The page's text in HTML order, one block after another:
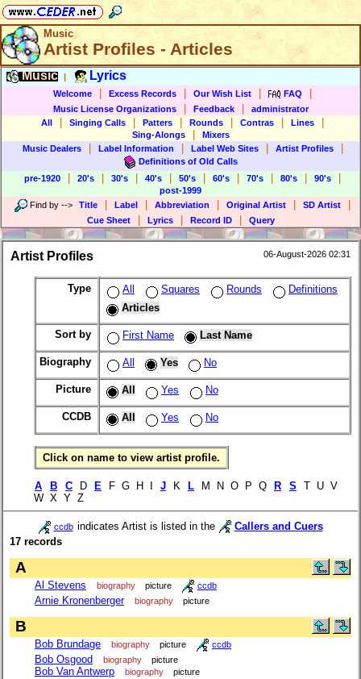
Music
Artist Profiles - Articles
Music Lyrics
Welcome Excess Records Our Wish List FAQ
Music License Organizations Feedback
administrator
All
Singing Calls Patters Rounds Contras Lines
Sing-Alongs
Mixers
Music Dealers
Label Information Label Web Sites Artist Profiles
Definitions of Old Calls
pre-1920
20's 30's 40's 50's 60's 70's 80's 90's
post-1999
Find by --> Title Label Abbreviation Original Artist SD Artist
Cue Sheet Lyrics Record ID Query
Artist Profiles 06-August-2026 02:31
Type All Squares Rounds
Definitions
Articles
Sort by First Name Last Name
Biography All Yes No
Picture All Yes No
CCDB All Yes No
Click on name to view artist profile.
A B C D E F G H I J K L M N O P Q R S
T U V
W X Y Z
ccdb indicates Artist is listed in the
Callers and Cuers
17 records
A
Al Stevens biography picture ccdb
Arnie Kronenberger biography picture
B
Bob Brundage biography picture ccdb
Bob Osgood biography picture
Bob Van Antwerp biography picture